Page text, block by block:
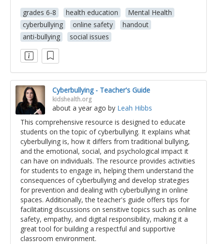
grades 6-8
health education
Mental Health
cyberbullying
online safety
handout
anti-bullying
social issues
Cyberbullying - Teacher's Guide
kidshealth.org
about a year ago by Leah Hibbs
This comprehensive resource is designed to educate
students on the topic of cyberbullying. It explains what
cyberbullying is, how it differs from traditional bullying,
and the emotional, social, and psychological impact it
can have on individuals. The resource provides activities
for students to engage in, helping them understand the
consequences of cyberbullying and develop strategies
for prevention and dealing with cyberbullying in online
spaces. Additionally, the teacher's guide offers tips for
facilitating discussions on sensitive topics such as online
safety, empathy, and digital responsibility, making it a
great tool for building a respectful and supportive
classroom environment.